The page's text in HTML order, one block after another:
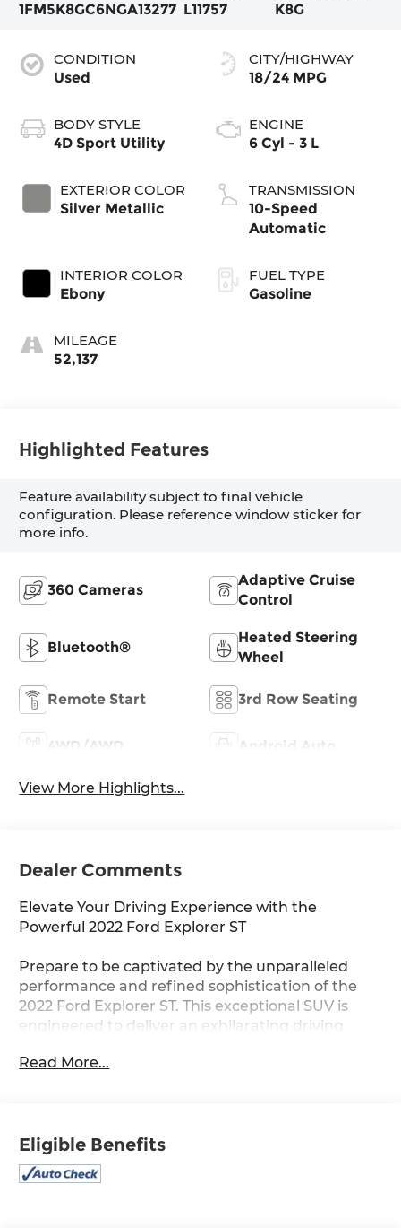
1FM5K8GC6NGA13277 L11757
K8G
CONDITION
Used
BODY STYLE
4D Sport Utility
EXTERIOR COLOR
Silver Metallic
INTERIOR COLOR
Ebony
MILEAGE
52,137
CITY/HIGHWAY
18/24 MPG
ENGINE
6 Cyl - 3 L
TRANSMISSION
10-Speed
Automatic
FUEL TYPE
Gasoline
Highlighted Features
Feature availability subject to final vehicle
configuration. Please reference window sticker for
more info.
360 Cameras
Adaptive Cruise
Control
Bluetooth®
Heated Steering
Wheel
Remote Start 3rd Row Seating
4WD/AWD Android Auto
View More Highlights...
Dealer Comments
Elevate Your Driving Experience with the
Powerful 2022 Ford Explorer ST
Prepare to be captivated by the unparalleled
performance and refined sophistication of the
2022 Ford Explorer ST. This exceptional SUV is
engineered to deliver an exhilarating driving
- ST Street Pack
- Twin Panel Moonroof
- 10.1 LCD Capacitive Portrait Touchscreen
Read More...
Eligible Benefits